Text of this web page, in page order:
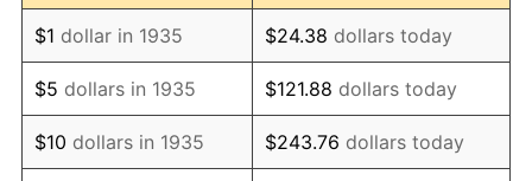
1947 $1,009.20 14.36%
1948 $1,090.66 8.07%
1949 $1,077.08 -1.24%
1950 $1,090.66 1.26%
$1 dollar in 1935 $24.38 dollars today
$5 dollars in 1935 $121.88 dollars today
$10 dollars in 1935 $243.76 dollars today